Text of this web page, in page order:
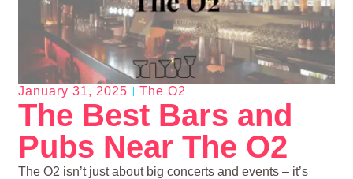
January 31, 2025 The O2
The Best Bars and
Pubs Near The O2
The O2 isn’t just about big concerts and events – it’s